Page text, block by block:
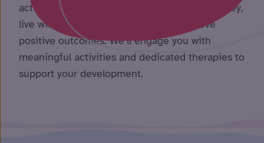
actively progress along your brain injury journey,
live with more independence, and achieve
positive outcomes. We’ll engage you with
meaningful activities and dedicated therapies to
support your development.